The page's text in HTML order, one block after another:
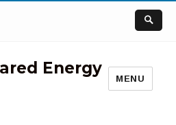
Energy
MENU